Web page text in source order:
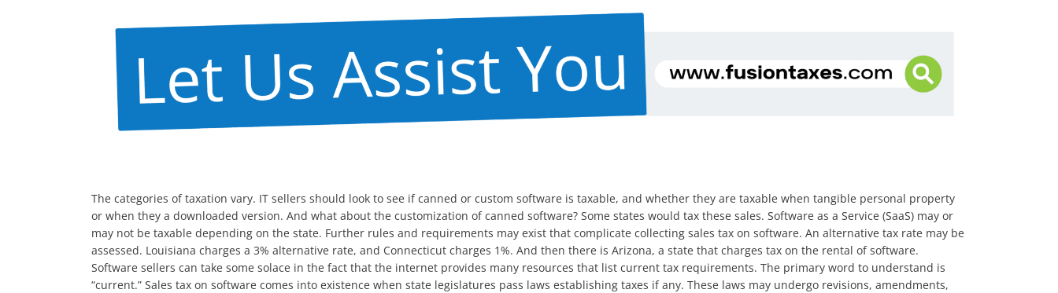
The categories of taxation vary. IT sellers should look to see if canned or custom software is taxable, and whether they are taxable when tangible personal property
or when they a downloaded version. And what about the customization of canned software? Some states would tax these sales. Software as a Service (SaaS) may or
may not be taxable depending on the state. Further rules and requirements may exist that complicate collecting sales tax on software. An alternative tax rate may be
assessed. Louisiana charges a 3% alternative rate, and Connecticut charges 1%. And then there is Arizona, a state that charges tax on the rental of software.
Software sellers can take some solace in the fact that the internet provides many resources that list current tax requirements. The primary word to understand is
“current.” Sales tax on software comes into existence when state legislatures pass laws establishing taxes if any. These laws may undergo revisions, amendments,